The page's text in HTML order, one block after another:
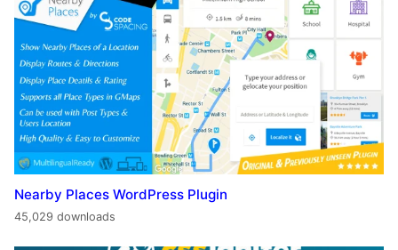
Nearby Places WordPress Plugin
45,029 downloads